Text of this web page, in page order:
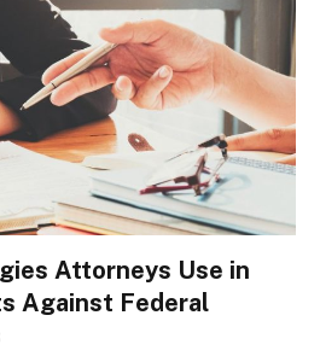
Attorneys Use in
Against Federal